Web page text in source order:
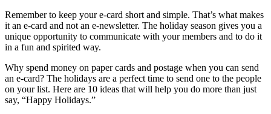
Remember to keep your e-card short and simple. That’s what makes
it an e-card and not an e-newsletter. The holiday season gives you a
unique opportunity to communicate with your members and to do it
in a fun and spirited way.
Why spend money on paper cards and postage when you can send
an e-card? The holidays are a perfect time to send one to the people
on your list. Here are 10 ideas that will help you do more than just
say, “Happy Holidays.”